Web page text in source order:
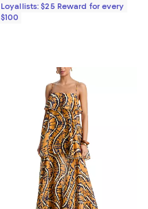
Loyallists: $25 Reward for every
$100